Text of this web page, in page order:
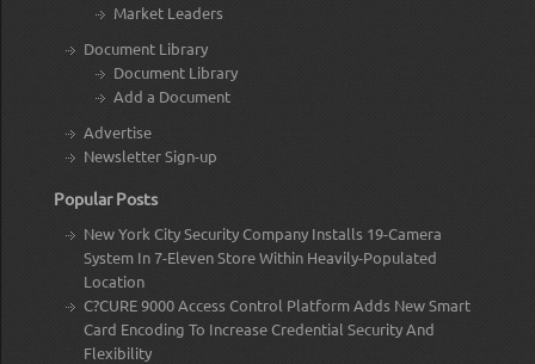
Market Leaders
Document Library
Document Library
Add a Document
Advertise
Newsletter Sign-up
Popular Posts
New York City Security Company Installs 19-Camera
System In 7-Eleven Store Within Heavily-Populated
Location
C?CURE 9000 Access Control Platform Adds New Smart
Card Encoding To Increase Credential Security And
Flexibility